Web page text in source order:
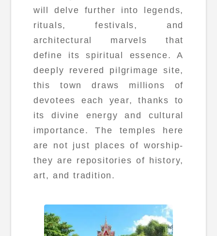
will delve further into legends,
rituals, festivals, and
architectural marvels that
define its spiritual essence. A
deeply revered pilgrimage site,
this town draws millions of
devotees each year, thanks to
its divine energy and cultural
importance. The temples here
are not just places of worship-
they are repositories of history,
art, and tradition.